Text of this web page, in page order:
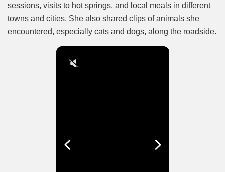
sessions, visits to hot springs, and local meals in different
towns and cities. She also shared clips of animals she
encountered, especially cats and dogs, along the roadside.